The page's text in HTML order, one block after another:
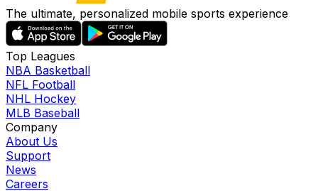
The ultimate, personalized mobile sports experience
Top Leagues
NBA Basketball
NFL Football
NHL Hockey
MLB Baseball
Company
About Us
Support
News
Careers